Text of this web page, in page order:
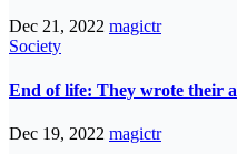
Dec 21, 2022 magictr
Society
End of life: They wrote their
Dec 19, 2022 magictr